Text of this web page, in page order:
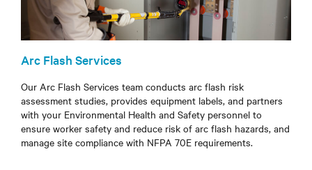
Arc Flash Services
Our Arc Flash Services team conducts arc flash risk
assessment studies, provides equipment labels, and partners
with your Environmental Health and Safety personnel to
ensure worker safety and reduce risk of arc flash hazards, and
manage site compliance with NFPA 70E requirements.